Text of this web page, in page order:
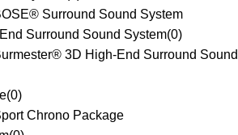
Surround Sound System
Surround Sound System(0)
3D High-End Surround Sound
(0)
Chrono Package